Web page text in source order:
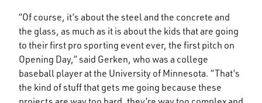
“Of course, it’s about the steel and the concrete and
the glass, as much as it is about the kids that are going
to their first pro sporting event ever, the first pitch on
Opening Day,” said Gerken, who was a college
baseball player at the University of Minnesota. “That’s
the kind of stuff that gets me going because these